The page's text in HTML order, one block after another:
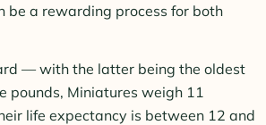
be a rewarding process for both
— with the latter being the oldest
pounds, Miniatures weigh 11
life expectancy is between 12 and